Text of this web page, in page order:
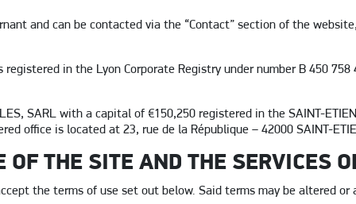
and can be contacted via the “Contact” section of the
in the Lyon Corporate Registry under number B 450 758
SARL with a capital of €150,250 registered in the SAINT-
office is located at 23, rue de la République – 42000 SAINT-
THE SITE AND THE SERVICES
the terms of use set out below. Said terms may be altered